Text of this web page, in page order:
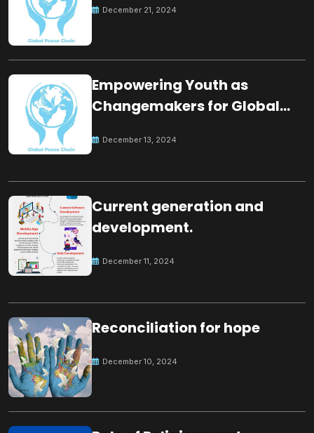
December 21, 2024
Empowering Youth as
Changemakers for Global
December 13, 2024
Current generation and
development.
December 11, 2024
Reconciliation for hope
December 10, 2024